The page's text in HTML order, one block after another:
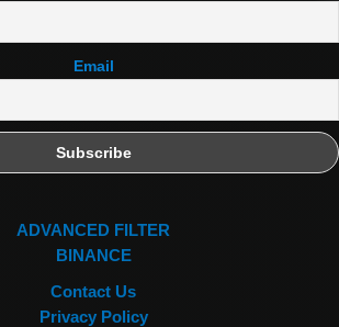
Email
ADVANCED FILTER
BINANCE
Contact Us
Privacy Policy